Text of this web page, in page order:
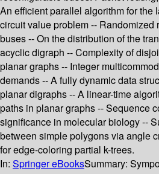
An efficient parallel algorithm for the
circuit value problem -- Randomized
buses -- On the distribution of the
acyclic digraph -- Complexity of
planar graphs -- Integer
demands -- A fully dynamic data
planar digraphs -- A linear-time
paths in planar graphs -- Sequence
significance in molecular biology --
between simple polygons via angle
for edge-coloring partial k-trees.
In: Springer eBooksSummary: